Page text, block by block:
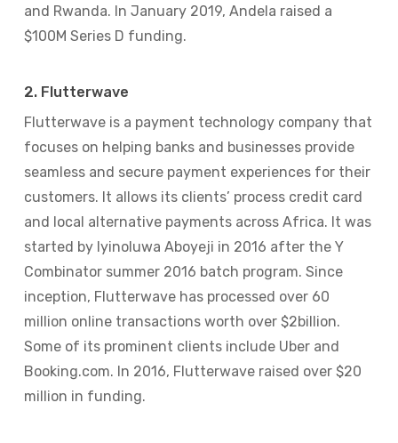
and Rwanda. In January 2019, Andela raised a
$100M Series D funding.
2. Flutterwave
Flutterwave is a payment technology company that
focuses on helping banks and businesses provide
seamless and secure payment experiences for their
customers. It allows its clients’ process credit card
and local alternative payments across Africa. It was
started by Iyinoluwa Aboyeji in 2016 after the Y
Combinator summer 2016 batch program. Since
inception, Flutterwave has processed over 60
million online transactions worth over $2billion.
Some of its prominent clients include Uber and
Booking.com. In 2016, Flutterwave raised over $20
million in funding.